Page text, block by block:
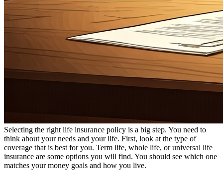
Selecting the right life insurance policy is a big step. You need to
think about your needs and your life. First, look at the type of
coverage that is best for you. Term life, whole life, or universal life
insurance are some options you will find. You should see which one
matches your money goals and how you live.